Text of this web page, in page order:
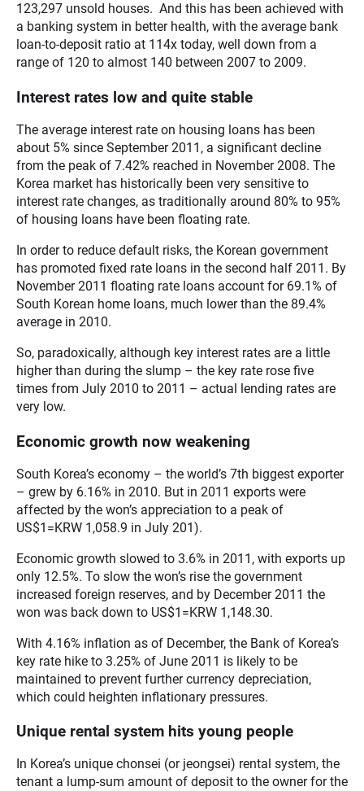
123,297 unsold houses. And this has been achieved with
a banking system in better health, with the average bank
loan-to-deposit ratio at 114x today, well down from a
range of 120 to almost 140 between 2007 to 2009.
Interest rates low and quite stable
The average interest rate on housing loans has been
about 5% since September 2011, a significant decline
from the peak of 7.42% reached in November 2008. The
Korea market has historically been very sensitive to
interest rate changes, as traditionally around 80% to 95%
of housing loans have been floating rate.
In order to reduce default risks, the Korean government
has promoted fixed rate loans in the second half 2011. By
November 2011 floating rate loans account for 69.1% of
South Korean home loans, much lower than the 89.4%
average in 2010.
So, paradoxically, although key interest rates are a little
higher than during the slump – the key rate rose five
times from July 2010 to 2011 – actual lending rates are
very low.
Economic growth now weakening
South Korea’s economy – the world’s 7th biggest exporter
– grew by 6.16% in 2010. But in 2011 exports were
affected by the won’s appreciation to a peak of
US$1=KRW 1,058.9 in July 201).
Economic growth slowed to 3.6% in 2011, with exports up
only 12.5%. To slow the won’s rise the government
increased foreign reserves, and by December 2011 the
won was back down to US$1=KRW 1,148.30.
With 4.16% inflation as of December, the Bank of Korea’s
key rate hike to 3.25% of June 2011 is likely to be
maintained to prevent further currency depreciation,
which could heighten inflationary pressures.
Unique rental system hits young people
In Korea’s unique chonsei (or jeongsei) rental system, the
tenant a lump-sum amount of deposit to the owner for the